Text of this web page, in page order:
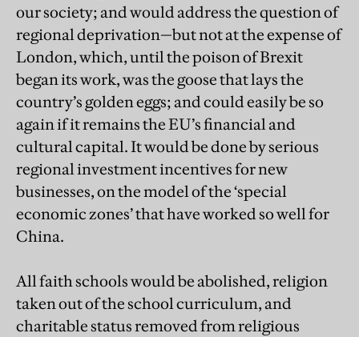
our society; and would address the question of
regional deprivation—but not at the expense of
London, which, until the poison of Brexit
began its work, was the goose that lays the
country’s golden eggs; and could easily be so
again if it remains the EU’s financial and
cultural capital. It would be done by serious
regional investment incentives for new
businesses, on the model of the ‘special
economic zones’ that have worked so well for
China.
All faith schools would be abolished, religion
taken out of the school curriculum, and
charitable status removed from religious